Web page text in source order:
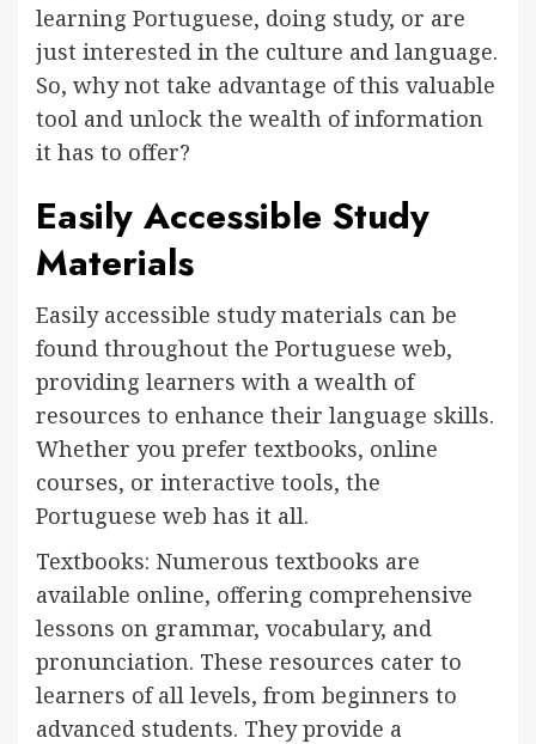
learning Portuguese, doing study, or are
just interested in the culture and language.
So, why not take advantage of this valuable
tool and unlock the wealth of information
it has to offer?
Easily Accessible Study
Materials
Easily accessible study materials can be
found throughout the Portuguese web,
providing learners with a wealth of
resources to enhance their language skills.
Whether you prefer textbooks, online
courses, or interactive tools, the
Portuguese web has it all.
Textbooks: Numerous textbooks are
available online, offering comprehensive
lessons on grammar, vocabulary, and
pronunciation. These resources cater to
learners of all levels, from beginners to
advanced students. They provide a